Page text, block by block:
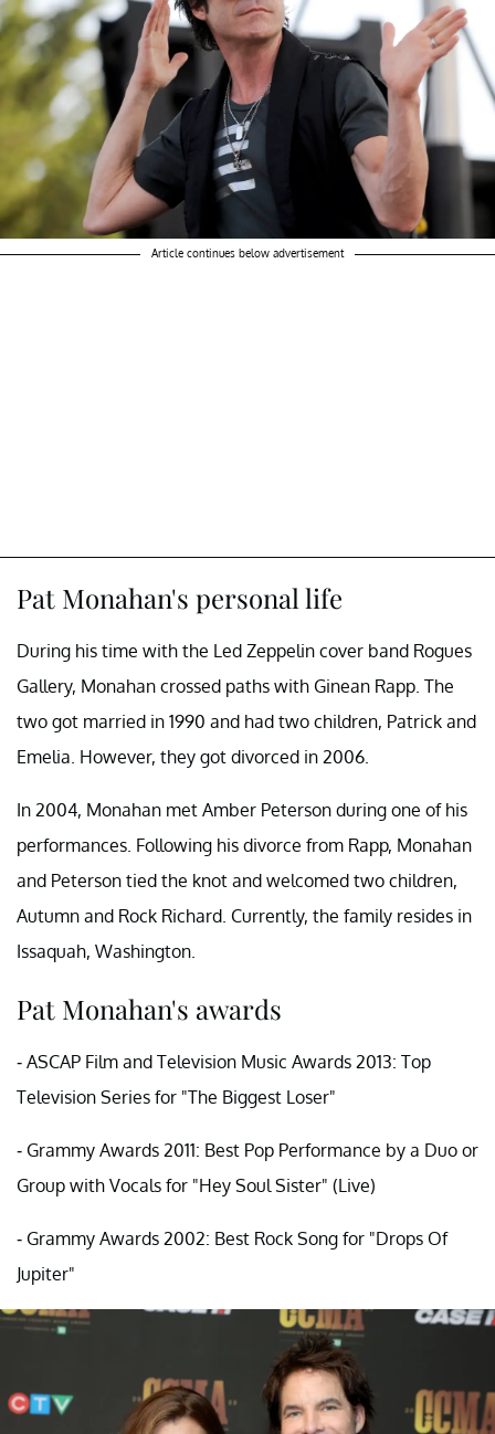
Article continues below advertisement
Pat Monahan's personal life
During his time with the Led Zeppelin cover band Rogues
Gallery, Monahan crossed paths with Ginean Rapp. The
two got married in 1990 and had two children, Patrick and
Emelia. However, they got divorced in 2006.
In 2004, Monahan met Amber Peterson during one of his
performances. Following his divorce from Rapp, Monahan
and Peterson tied the knot and welcomed two children,
Autumn and Rock Richard. Currently, the family resides in
Issaquah, Washington.
Pat Monahan's awards
- ASCAP Film and Television Music Awards 2013: Top
Television Series for "The Biggest Loser"
- Grammy Awards 2011: Best Pop Performance by a Duo or
Group with Vocals for "Hey Soul Sister" (Live)
- Grammy Awards 2002: Best Rock Song for "Drops Of
Jupiter"